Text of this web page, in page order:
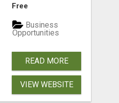
Free
Business
Opportunities
READ MORE
VIEW WEBSITE